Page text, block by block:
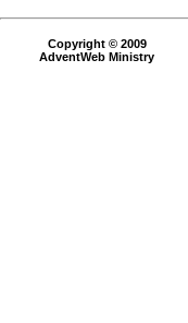
Copyright © 2009
AdventWeb Ministry